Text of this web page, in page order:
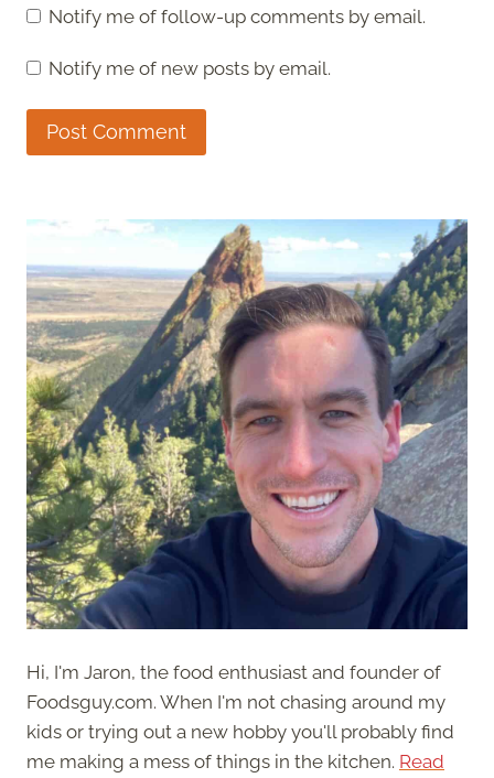
Notify me of follow-up comments by email.
Notify me of new posts by email.
Hi, I'm Jaron, the food enthusiast and founder of
Foodsguy.com. When I'm not chasing around my
kids or trying out a new hobby you'll probably find
me making a mess of things in the kitchen. Read